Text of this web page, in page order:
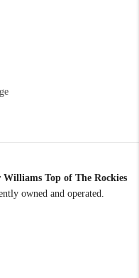
Williams Top of The Rockies
owned and operated.